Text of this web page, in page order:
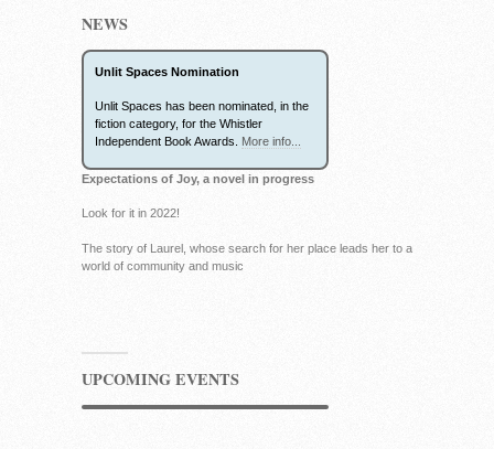
NEWS
Unlit Spaces Nomination
Unlit Spaces has been nominated, in the
fiction category, for the Whistler
Independent Book Awards. More info...
Expectations of Joy, a novel in progress
Look for it in 2022!
The story of Laurel, whose search for her place leads her to a
world of community and music
UPCOMING EVENTS